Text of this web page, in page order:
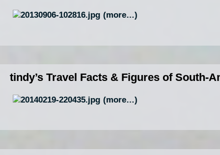
(more…)
tindy’s Travel Facts & Figures of South-
(more…)